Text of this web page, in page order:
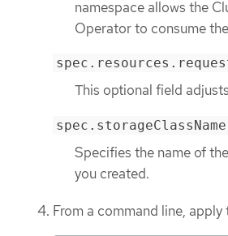
namespace allows the
Operator to consume
This optional field
spec.storageClassName
Specifies the name of
you created.
From a command line,